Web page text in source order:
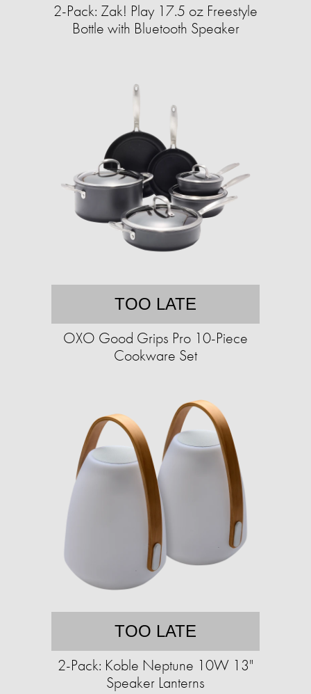
2-Pack: Zak! Play 17.5 oz Freestyle
Bottle with Bluetooth Speaker
TOO LATE
OXO Good Grips Pro 10-Piece
Cookware Set
TOO LATE
2-Pack: Koble Neptune 10W 13"
Speaker Lanterns